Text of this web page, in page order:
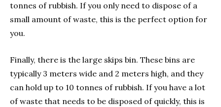
tonnes of rubbish. If you only need to dispose of a
small amount of waste, this is the perfect option for
you.
Finally, there is the large skips bin. These bins are
typically 3 meters wide and 2 meters high, and they
can hold up to 10 tonnes of rubbish. If you have a lot
of waste that needs to be disposed of quickly, this is